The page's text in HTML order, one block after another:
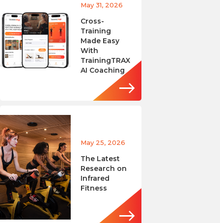
May 31, 2026
Cross-
Training
Made Easy
With
TrainingTRAX
AI Coaching
May 25, 2026
The Latest
Research on
Infrared
Fitness